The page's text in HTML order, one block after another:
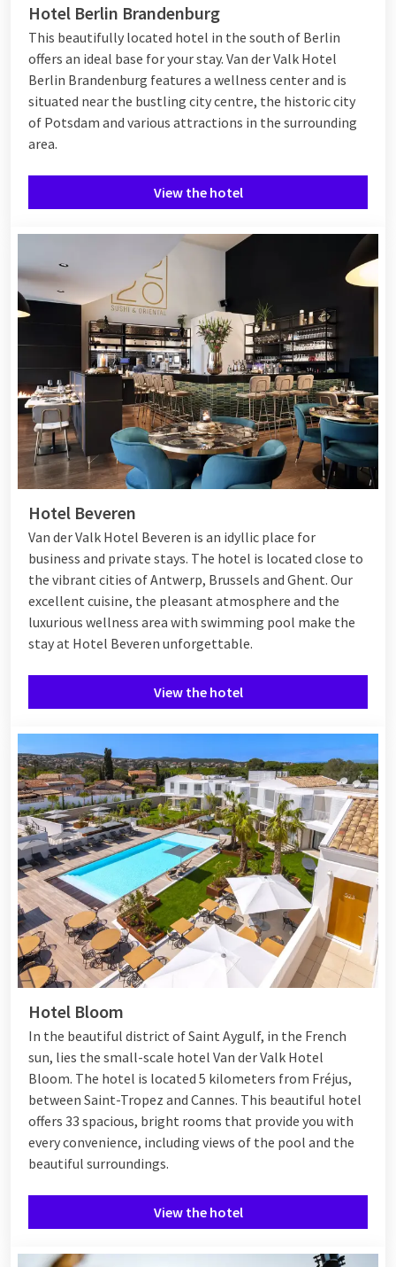
Hotel Berlin Brandenburg
This beautifully located hotel in the south of Berlin
offers an ideal base for your stay. Van der Valk Hotel
Berlin Brandenburg features a wellness center and is
situated near the bustling city centre, the historic city
of Potsdam and various attractions in the surrounding
area.
View the hotel
Hotel Beveren
Van der Valk Hotel Beveren is an idyllic place for
business and private stays. The hotel is located close to
the vibrant cities of Antwerp, Brussels and Ghent. Our
excellent cuisine, the pleasant atmosphere and the
luxurious wellness area with swimming pool make the
stay at Hotel Beveren unforgettable.
View the hotel
Hotel Bloom
In the beautiful district of Saint Aygulf, in the French
sun, lies the small-scale hotel Van der Valk Hotel
Bloom. The hotel is located 5 kilometers from Fréjus,
between Saint-Tropez and Cannes. This beautiful hotel
offers 33 spacious, bright rooms that provide you with
every convenience, including views of the pool and the
beautiful surroundings.
View the hotel